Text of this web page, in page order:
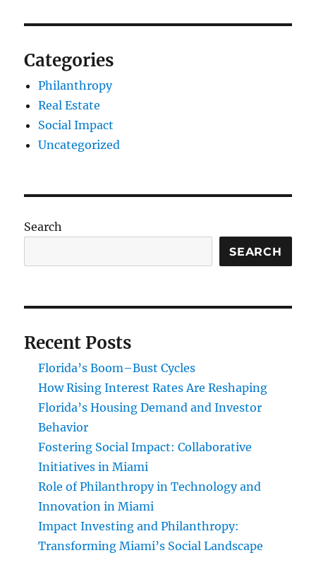
Categories
Philanthropy
Real Estate
Social Impact
Uncategorized
Search
SEARCH
Recent Posts
Florida’s Boom–Bust Cycles
How Rising Interest Rates Are Reshaping
Florida’s Housing Demand and Investor
Behavior
Fostering Social Impact: Collaborative
Initiatives in Miami
Role of Philanthropy in Technology and
Innovation in Miami
Impact Investing and Philanthropy:
Transforming Miami’s Social Landscape